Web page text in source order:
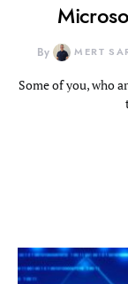
By MERT
Some of you, who